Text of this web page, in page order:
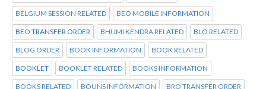
BELGIUM SESSION RELATED BEO MOBILE INFORMATION
BEO TRANSFER ORDER BHUMI KENDRA RELATED BLO RELATED
BLOG ORDER BOOK INFORMATION BOOK RELATED
BOOKLET BOOKLET RELATED BOOKS INFORMATION
BOOKS RELATED BOUNS INFORMATION BRO TRANSFER ORDER